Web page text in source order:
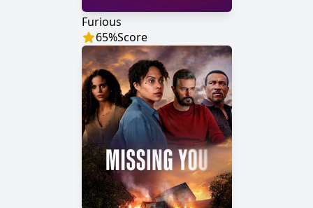
Furious
65%Score